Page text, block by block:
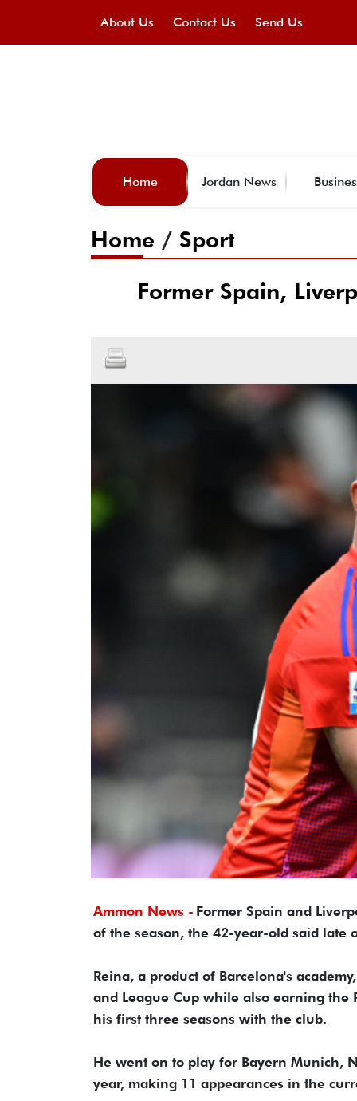
About Us Contact Us Send Us
Home Jordan News
Home / Sport
Former Spain,
Ammon News - Former Spain and
of the season, the 42-year-old said late
Reina, a product of Barcelona's
and League Cup while also earning the
his first three seasons with the club.
He went on to play for Bayern Munich,
year, making 11 appearances in the